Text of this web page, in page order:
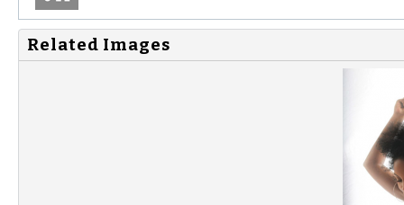
Related Images